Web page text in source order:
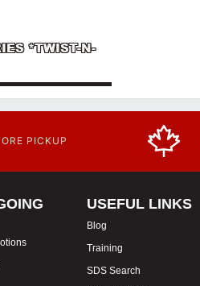
*TWIST-N-
PICKUP
USEFUL LINKS
Blog
Training
SDS Search